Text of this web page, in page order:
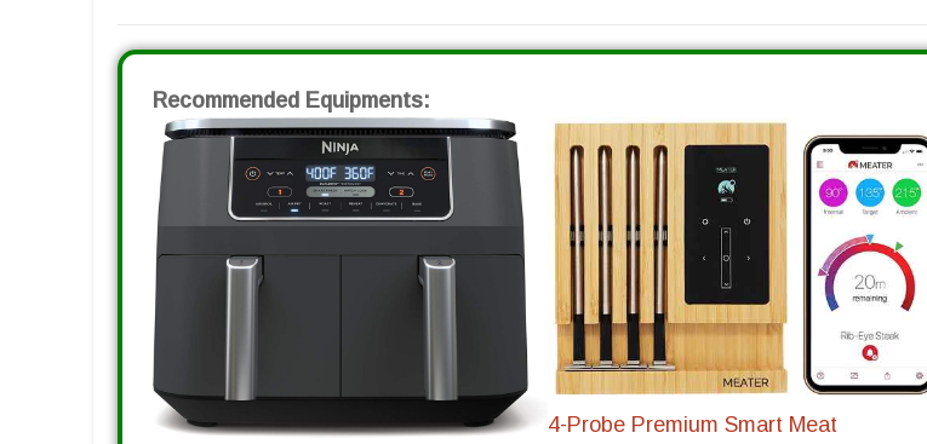
Recommended Equipments:
4-Probe Premium Smart Meat